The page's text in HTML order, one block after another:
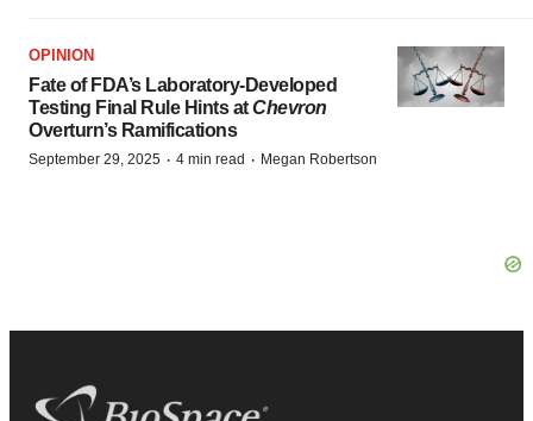
OPINION
Fate of FDA’s Laboratory-Developed
Testing Final Rule Hints atChevron
Overturn’s Ramifications
September 29, 2025 · 4 min read · Megan Robertson